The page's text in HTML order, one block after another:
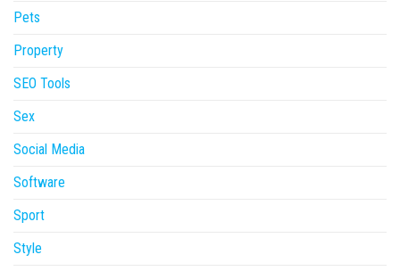
Pets
Property
SEO Tools
Sex
Social Media
Software
Sport
Style